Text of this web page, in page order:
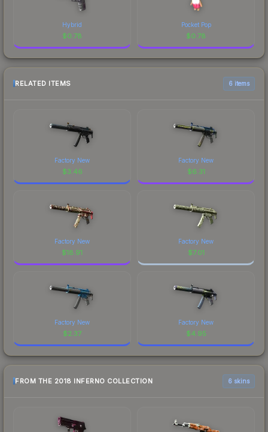
Hybrid
$0.78
Pocket Pop
$0.78
RELATED ITEMS 6 items
Factory New
$3.46
Factory New
$6.31
Factory New
$18.91
Factory New
$7.01
Factory New
$2.37
Factory New
$4.95
FROM THE 2018 INFERNO COLLECTION 6 skins